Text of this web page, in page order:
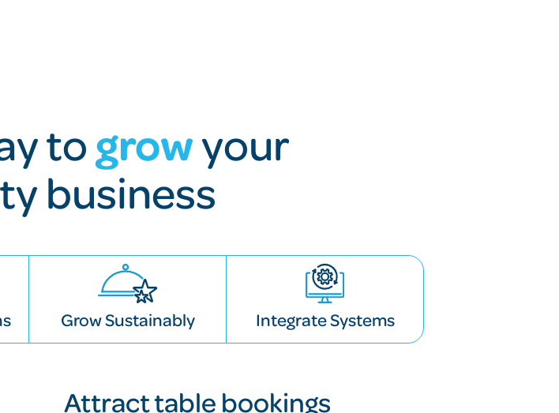
togrowyour
business
Grow Sustainably Integrate Systems
Attract table bookings